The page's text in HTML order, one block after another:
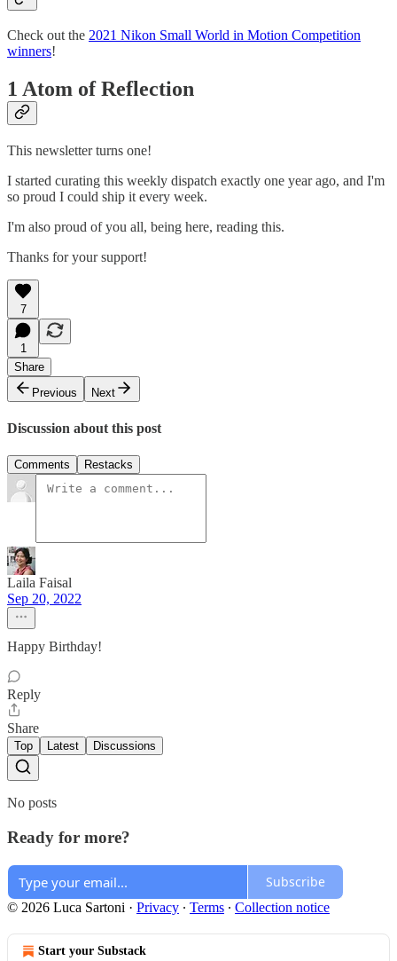
Check out the 2021 Nikon Small World in Motion Competition
winners!
1 Atom of Reflection
This newsletter turns one!
I started curating this weekly dispatch exactly one year ago, and I'm
so proud I could ship it every week.
I'm also proud of you all, being here, reading this.
Thanks for your support!
7
1
Share
Previous
Next
Discussion about this post
Comments Restacks
Laila Faisal
Sep 20, 2022
Happy Birthday!
Reply
Share
Top Latest Discussions
No posts
Ready for more?
Subscribe
© 2026 Luca Sartoni · Privacy ∙ Terms ∙ Collection notice
Start your Substack